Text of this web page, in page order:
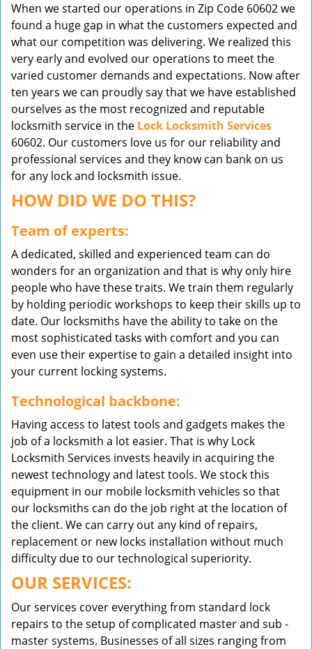
t
i
o
When we started our operations in Zip Code 60602 we
found a huge gap in what the customers expected and
what our competition was delivering. We realized this
very early and evolved our operations to meet the
varied customer demands and expectations. Now after
ten years we can proudly say that we have established
ourselves as the most recognized and reputable
locksmith service in the Lock Locksmith Services
60602. Our customers love us for our reliability and
professional services and they know can bank on us
for any lock and locksmith issue.
HOW DID WE DO THIS?
Team of experts:
A dedicated, skilled and experienced team can do
wonders for an organization and that is why only hire
people who have these traits. We train them regularly
by holding periodic workshops to keep their skills up to
date. Our locksmiths have the ability to take on the
most sophisticated tasks with comfort and you can
even use their expertise to gain a detailed insight into
your current locking systems.
Technological backbone:
Having access to latest tools and gadgets makes the
job of a locksmith a lot easier. That is why Lock
Locksmith Services invests heavily in acquiring the
newest technology and latest tools. We stock this
equipment in our mobile locksmith vehicles so that
our locksmiths can do the job right at the location of
the client. We can carry out any kind of repairs,
replacement or new locks installation without much
difficulty due to our technological superiority.
OUR SERVICES:
Our services cover everything from standard lock
repairs to the setup of complicated master and sub -
master systems. Businesses of all sizes ranging from